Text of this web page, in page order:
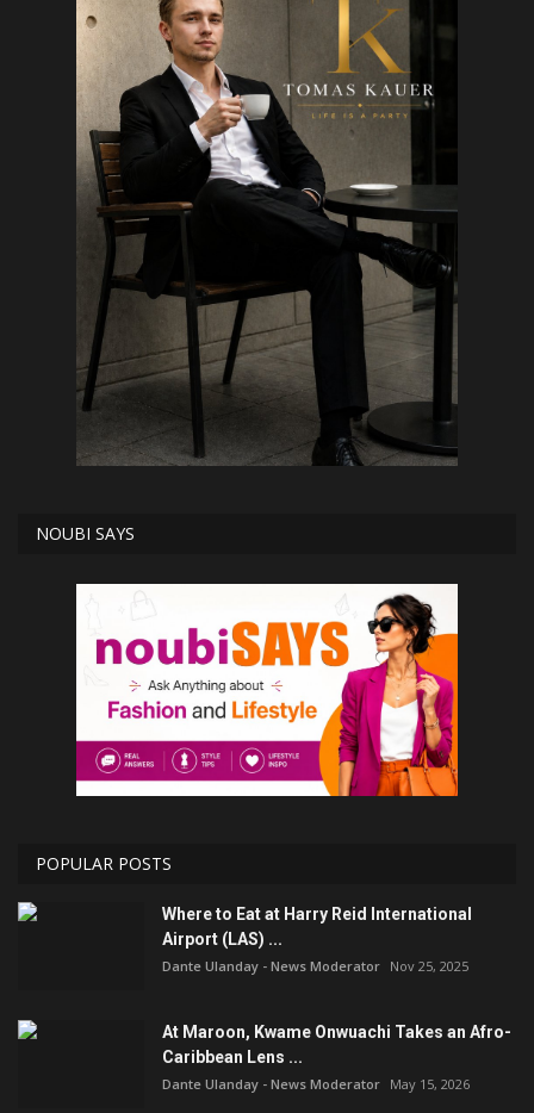
NOUBI SAYS
POPULAR POSTS
Where to Eat at Harry Reid International
Airport (LAS) ...
Dante Ulanday - News Moderator Nov 25, 2025
At Maroon, Kwame Onwuachi Takes an Afro-
Caribbean Lens ...
Dante Ulanday - News Moderator May 15, 2026